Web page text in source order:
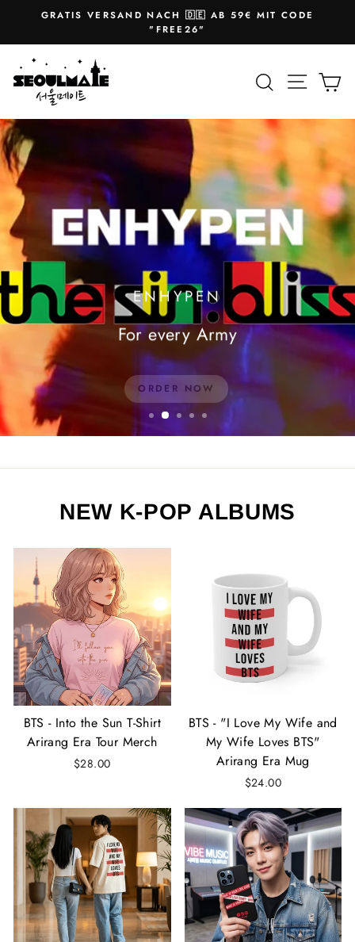
content
Pause
slideshow
GRATIS VERSAND NACH 🇩🇪 AB 59€ MIT CODE
"FREE26"
SEOULMATE SearchSite
ENHYPEN
For every Army
ORDER NOW
NEW K-POP ALBUMS
BTS - Into the Sun T-Shirt
Arirang Era Tour Merch
$28.00
BTS - "I Love My Wife and
My Wife Loves BTS"
Arirang Era Mug
$24.00